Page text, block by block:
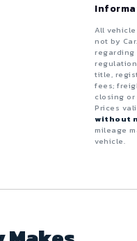
All
not by
regarding
title,
fees;
closing
Prices
without
mileage
vehicle.